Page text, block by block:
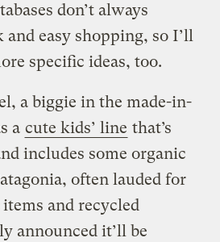
don’t always
easy shopping, so I’ll
specific ideas, too.
a biggie in the made-in-
a cute kids’ line that’s
includes some organic
often lauded for
and recycled
announced it’ll be